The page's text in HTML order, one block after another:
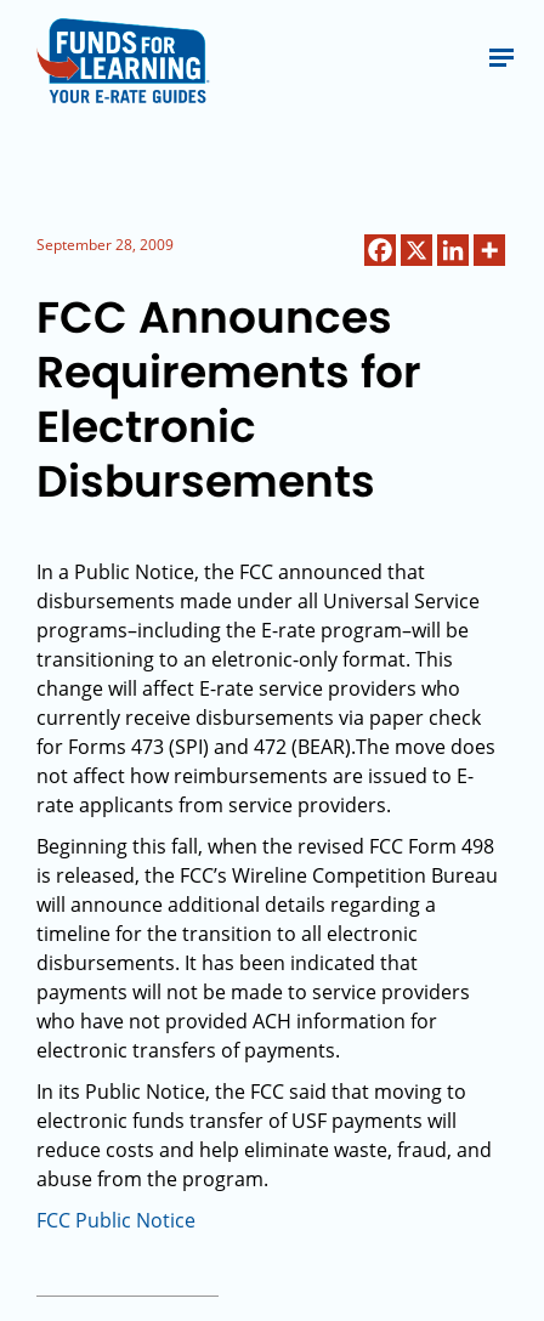
September 28, 2009
FCC Announces
Requirements for
Electronic
Disbursements
In a Public Notice, the FCC announced that
disbursements made under all Universal Service
programs–including the E-rate program–will be
transitioning to an eletronic-only format. This
change will affect E-rate service providers who
currently receive disbursements via paper check
for Forms 473 (SPI) and 472 (BEAR).The move does
not affect how reimbursements are issued to E-
rate applicants from service providers.
Beginning this fall, when the revised FCC Form 498
is released, the FCC’s Wireline Competition Bureau
will announce additional details regarding a
timeline for the transition to all electronic
disbursements. It has been indicated that
payments will not be made to service providers
who have not provided ACH information for
electronic transfers of payments.
In its Public Notice, the FCC said that moving to
electronic funds transfer of USF payments will
reduce costs and help eliminate waste, fraud, and
abuse from the program.
FCC Public Notice